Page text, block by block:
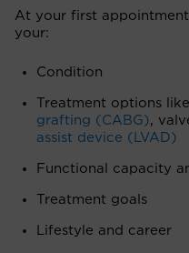
At your first
your:
Condition
Treatment options like
grafting (CABG),
assist device (LVAD)
Functional capacity
Treatment goals
Lifestyle and career